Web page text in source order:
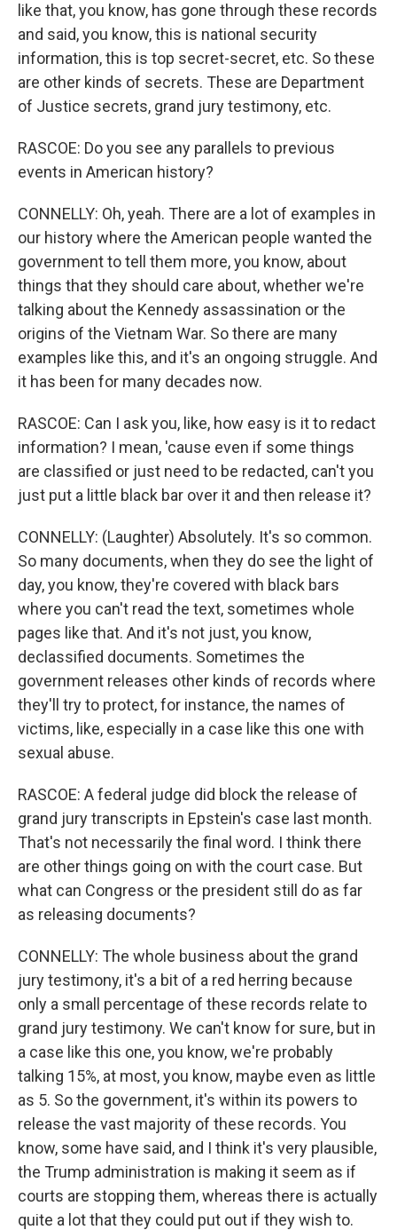
like that, you know, has gone through these records
and said, you know, this is national security
information, this is top secret-secret, etc. So these
are other kinds of secrets. These are Department
of Justice secrets, grand jury testimony, etc.
RASCOE: Do you see any parallels to previous
events in American history?
CONNELLY: Oh, yeah. There are a lot of examples in
our history where the American people wanted the
government to tell them more, you know, about
things that they should care about, whether we're
talking about the Kennedy assassination or the
origins of the Vietnam War. So there are many
examples like this, and it's an ongoing struggle. And
it has been for many decades now.
RASCOE: Can I ask you, like, how easy is it to redact
information? I mean, 'cause even if some things
are classified or just need to be redacted, can't you
just put a little black bar over it and then release it?
CONNELLY: (Laughter) Absolutely. It's so common.
So many documents, when they do see the light of
day, you know, they're covered with black bars
where you can't read the text, sometimes whole
pages like that. And it's not just, you know,
declassified documents. Sometimes the
government releases other kinds of records where
they'll try to protect, for instance, the names of
victims, like, especially in a case like this one with
sexual abuse.
RASCOE: A federal judge did block the release of
grand jury transcripts in Epstein's case last month.
That's not necessarily the final word. I think there
are other things going on with the court case. But
what can Congress or the president still do as far
as releasing documents?
CONNELLY: The whole business about the grand
jury testimony, it's a bit of a red herring because
only a small percentage of these records relate to
grand jury testimony. We can't know for sure, but in
a case like this one, you know, we're probably
talking 15%, at most, you know, maybe even as little
as 5. So the government, it's within its powers to
release the vast majority of these records. You
know, some have said, and I think it's very plausible,
the Trump administration is making it seem as if
courts are stopping them, whereas there is actually
quite a lot that they could put out if they wish to.